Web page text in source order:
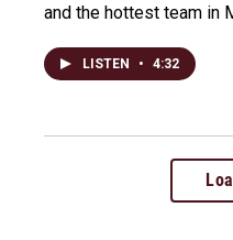
and the hottest team in
LISTEN • 4:32